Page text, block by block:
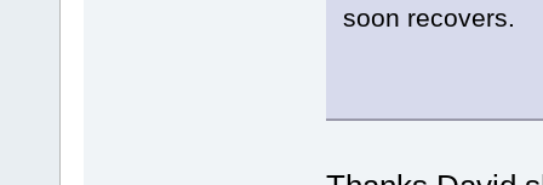
soon recovers.